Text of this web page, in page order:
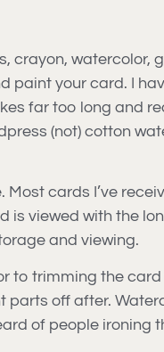
crayon, watercolor,
paint your card. I
far too long and
(not) cotton
cards I’ve
is viewed with the
and viewing.
to trimming the card
parts off after.
of people ironing